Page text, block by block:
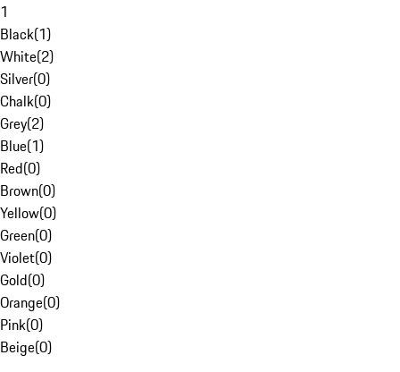
1
Black(1)
White(2)
Silver(0)
Chalk(0)
Grey(2)
Blue(1)
Red(0)
Brown(0)
Yellow(0)
Green(0)
Violet(0)
Gold(0)
Orange(0)
Pink(0)
Beige(0)